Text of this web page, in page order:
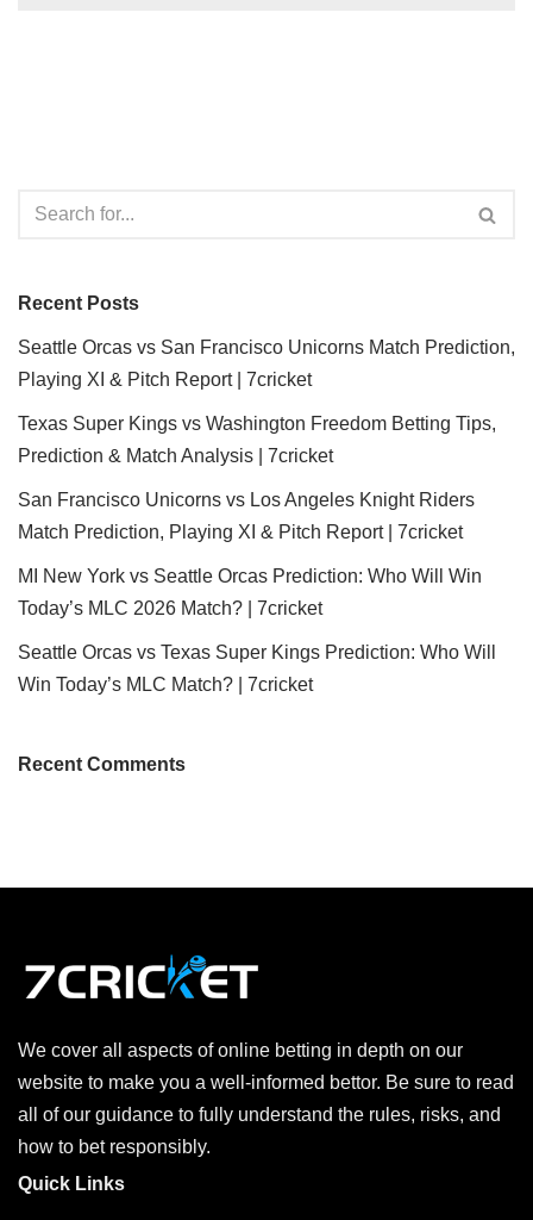
Recent Posts
Seattle Orcas vs San Francisco Unicorns Match Prediction,
Playing XI & Pitch Report | 7cricket
Texas Super Kings vs Washington Freedom Betting Tips,
Prediction & Match Analysis | 7cricket
San Francisco Unicorns vs Los Angeles Knight Riders
Match Prediction, Playing XI & Pitch Report | 7cricket
MI New York vs Seattle Orcas Prediction: Who Will Win
Today’s MLC 2026 Match? | 7cricket
Seattle Orcas vs Texas Super Kings Prediction: Who Will
Win Today’s MLC Match? | 7cricket
Recent Comments
We cover all aspects of online betting in depth on our
website to make you a well-informed bettor. Be sure to read
all of our guidance to fully understand the rules, risks, and
how to bet responsibly.
Quick Links